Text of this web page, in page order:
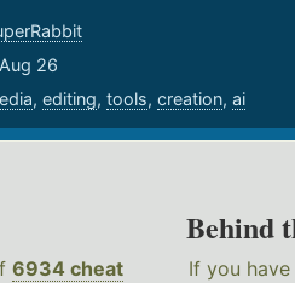
26
, editing, tools, creation, ai
6934 cheat
Behind
If you